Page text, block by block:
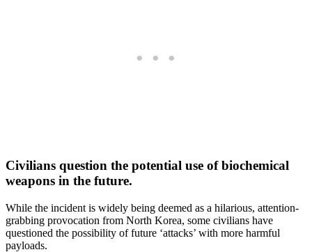
Civilians question the potential use of biochemical
weapons in the future.
While the incident is widely being deemed as a hilarious, attention-
grabbing provocation from North Korea, some civilians have
questioned the possibility of future ‘attacks’ with more harmful
payloads.